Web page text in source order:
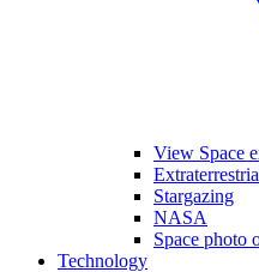
View Space
Stargazing
NASA
Space photo
Technology